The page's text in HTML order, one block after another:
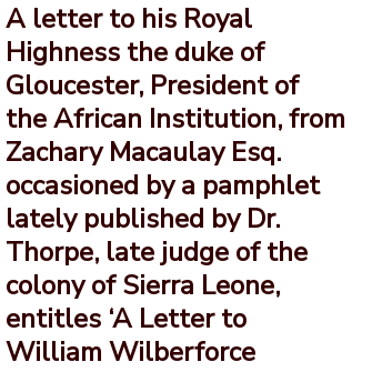
A letter to his Royal
Highness the duke of
Gloucester, President of
the African Institution, from
Zachary Macaulay Esq.
occasioned by a pamphlet
lately published by Dr.
Thorpe, late judge of the
colony of Sierra Leone,
entitles ‘A Letter to
William Wilberforce